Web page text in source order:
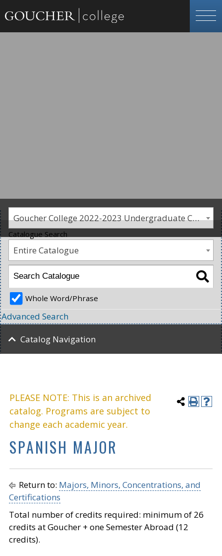
Goucher College 2022-2023 Undergraduate Catalogue [PLEASE NOTE: This is an archived catalog. Programs are subject to change each academic year.]
PLEASE NOTE: This is an archived
catalog. Programs are subject to
change each academic year.
SPANISH MAJOR
Return to: Majors, Minors, Concentrations, and
Certifications
Total number of credits required: minimum of 26
credits at Goucher + one Semester Abroad (12
credits).
Catalogue Search
Entire Catalogue
Whole Word/Phrase
Advanced Search
Catalog Navigation